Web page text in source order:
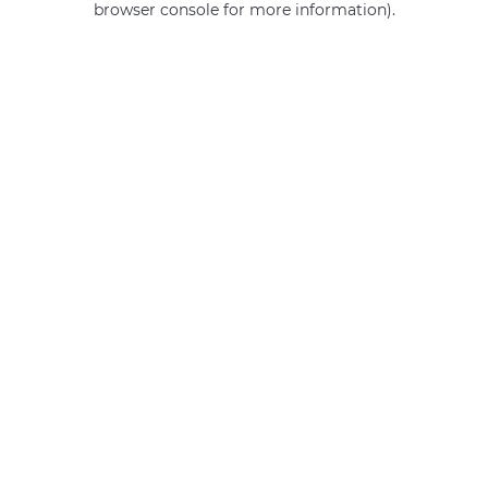
browser console for more information).